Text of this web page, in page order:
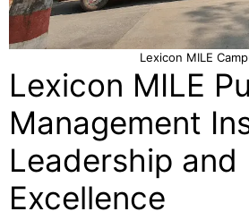
Lexicon MILE
Lexicon MILE
Management
Leadership and
Excellence